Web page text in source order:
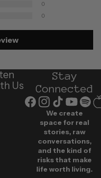
0
0
Us
Stay
Connected
We create
space for real
stories, raw
conversations,
and the kind of
risks that make
life worth living.